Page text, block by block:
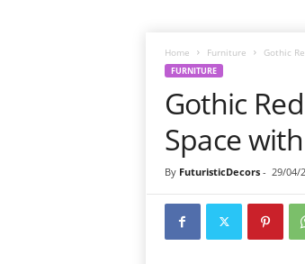
Home Furniture Gothic
FURNITURE
Gothic
Space
By FuturisticDecors- 29/04/